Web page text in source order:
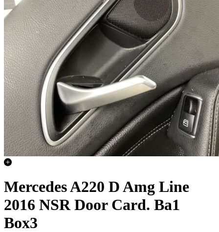
Mercedes A220 D Amg Line
2016 NSR Door Card. Ba1
Box3